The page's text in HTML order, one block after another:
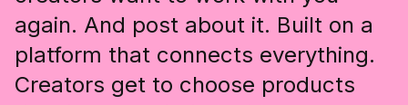
again. And post about it. Built on a
platform that connects everything.
Creators get to choose products